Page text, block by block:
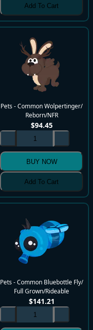
Add To Cart
Pets - Common Wolpertinger/
Reborn/NFR
$94.45
BUY NOW
Add To Cart
Pets - Common Bluebottle Fly/
Full Grown/Rideable
$141.21